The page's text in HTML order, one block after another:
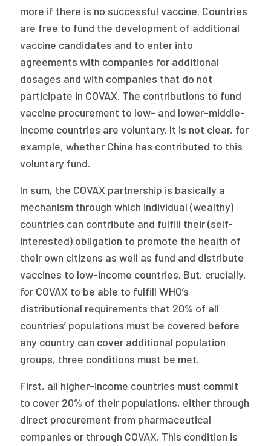
more if there is no successful vaccine. Countries
are free to fund the development of additional
vaccine candidates and to enter into
agreements with companies for additional
dosages and with companies that do not
participate in COVAX. The contributions to fund
vaccine procurement to low- and lower-middle-
income countries are voluntary. It is not clear, for
example, whether China has contributed to this
voluntary fund.
In sum, the COVAX partnership is basically a
mechanism through which individual (wealthy)
countries can contribute and fulfill their (self-
interested) obligation to promote the health of
their own citizens as well as fund and distribute
vaccines to low-income countries. But, crucially,
for COVAX to be able to fulfill WHO’s
distributional requirements that 20% of all
countries’ populations must be covered before
any country can cover additional population
groups, three conditions must be met.
First, all higher-income countries must commit
to cover 20% of their populations, either through
direct procurement from pharmaceutical
companies or through COVAX. This condition is